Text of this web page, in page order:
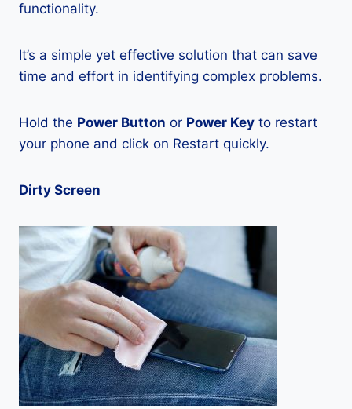
functionality.
It’s a simple yet effective solution that can save
time and effort in identifying complex problems.
Hold the Power Button or Power Key to restart
your phone and click on Restart quickly.
Dirty Screen